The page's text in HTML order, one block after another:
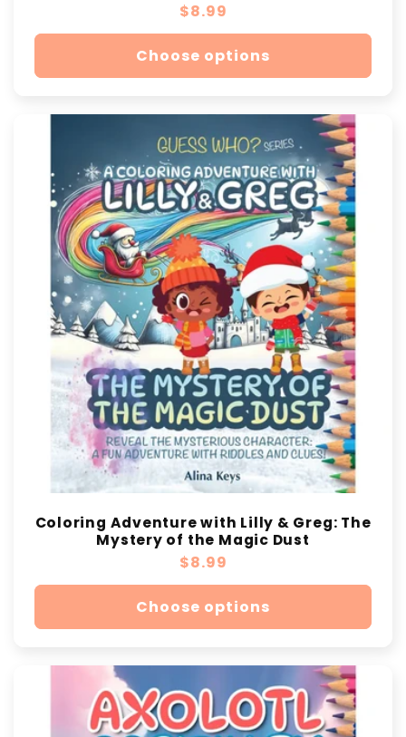
Regular
price
$8.99
Choose options
Coloring Adventure with Lilly & Greg: The
Mystery of the Magic Dust
Regular
price
$8.99
Choose options